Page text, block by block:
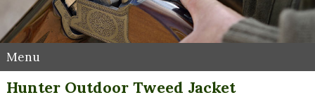
Menu
Hunter Outdoor Tweed Jacket